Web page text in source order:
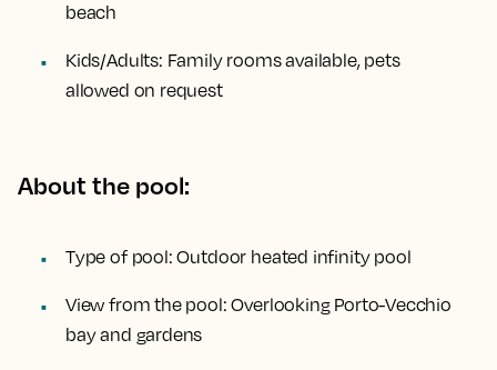
beach
Kids/Adults: Family rooms available, pets
allowed on request
About the pool:
Type of pool: Outdoor heated infinity pool
View from the pool: Overlooking Porto-Vecchio
bay and gardens